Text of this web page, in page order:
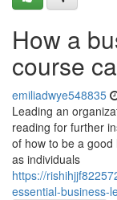
How a
course
emiliadwye548835
Leading an
reading for further
of how to be a
as individuals
https://
essential-business-